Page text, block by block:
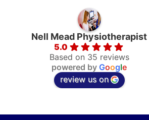
Nell Mead Physiotherapist
5.0
Based on 35 reviews
powered by Google
review us on